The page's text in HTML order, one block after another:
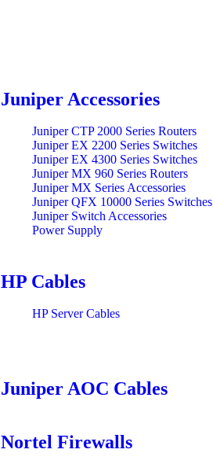
Juniper Accessories
Juniper CTP 2000 Series Routers
Juniper EX 2200 Series Switches
Juniper EX 4300 Series Switches
Juniper MX 960 Series Routers
Juniper MX Series Accessories
Juniper QFX 10000 Series Switches
Juniper Switch Accessories
Power Supply
HP Cables
HP Server Cables
Juniper AOC Cables
Nortel Firewalls